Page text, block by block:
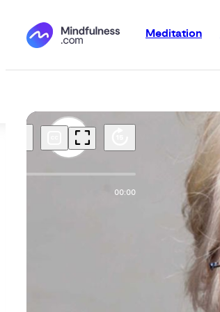
Meditation
00:00